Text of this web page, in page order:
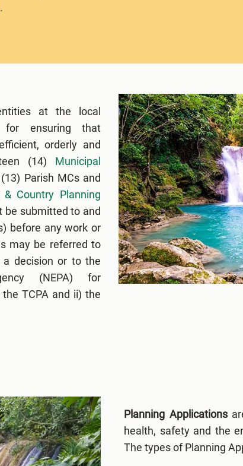
at the local
for ensuring that
orderly and
(14) Municipal
Parish MCs and
& Country Planning
be submitted to and
before any work or
may be referred to
a decision or to the
(NEPA) for
TCPA and ii) the
Planning Applications
health, safety and the
The types of Planning